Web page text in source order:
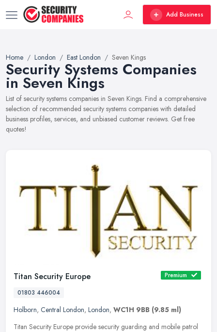
Add Business
Home London East London Seven Kings
Security Systems Companies
in Seven Kings
List of security systems companies in Seven Kings. Find a comprehensive
selection of recommended security systems companies with detailed
business profiles, services, and unbiased customer reviews. Get free
quotes!
Titan Security Europe
Premium
01803 446004
Holborn, Central London, London, WC1H 9BB (9.85 ml)
Titan Security Europe provide security guarding and mobile patrol